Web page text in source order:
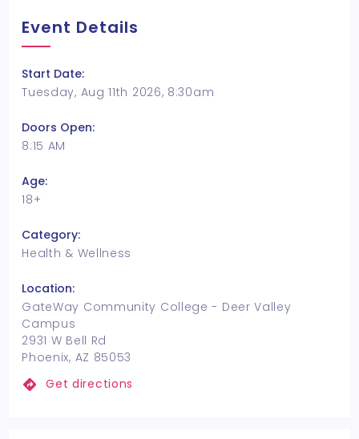
Event Details
Start Date:
Tuesday, Aug 11th 2026, 8:30am
Doors Open:
8:15 AM
Age:
18+
Category:
Health & Wellness
Location:
GateWay Community College - Deer Valley
Campus
2931 W Bell Rd
Phoenix, AZ 85053
Get directions